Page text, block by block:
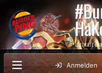
ULTIMATE
Anmelden